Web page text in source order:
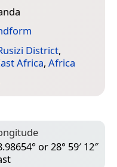
District,
Africa, Africa
or 28° 59′ 12″